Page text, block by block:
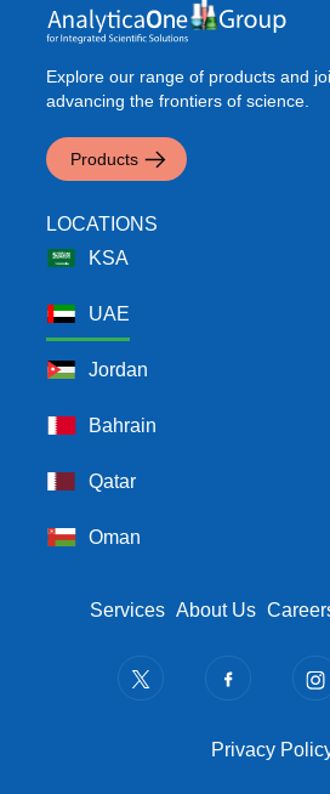
Explore our range of products and
advancing the frontiers of science.
Products
LOCATIONS
KSA
UAE
Jordan
Bahrain
Qatar
Oman
Footer Menu
Services About Us
Privacy PolicyPrivacy